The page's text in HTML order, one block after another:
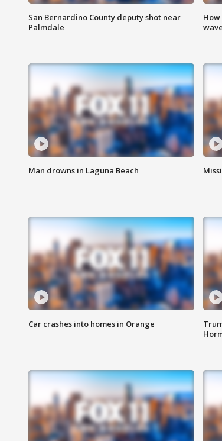
San Bernardino County deputy shot near
Palmdale
wave
Man drowns in Laguna Beach
Car crashes into homes in Orange